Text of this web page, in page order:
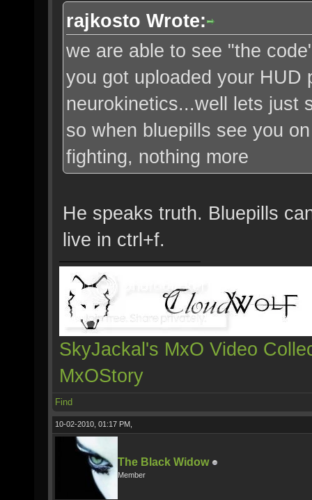
rajkosto Wrote:
we are able to see "the
you got uploaded your HUD
neurokinetics...well lets just
so when bluepills see you
fighting, nothing more
He speaks truth. Bluepills
live in ctrl+f.
SkyJackal's MxO Video
MxOStory
Find
10-02-2010, 01:17 PM,
The Black Widow
Member